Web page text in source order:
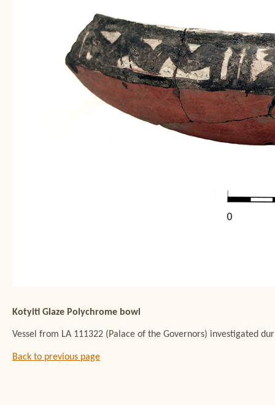
Kotyiti Glaze Polychrome bowl
Vessel from LA 111322 (Palace of the Governors) investigated
Back to previous page